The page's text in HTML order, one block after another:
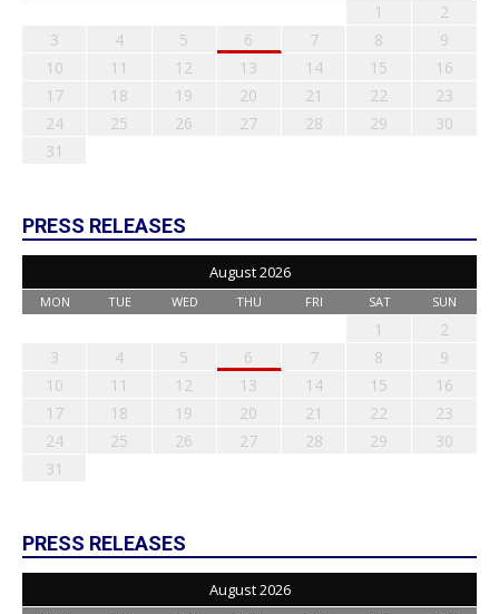
1
2
3
4 5 6 7 8
9
10
11 12 13 14 15
16
17
18 19 20 21 22
23
24
25 26 27 28 29
30
31
PRESS RELEASES
August 2026
MON TUE WED THU FRI SAT SUN
1
2
3
4 5 6 7 8
9
10
11 12 13 14 15
16
17
18 19 20 21 22
23
24
25 26 27 28 29
30
31
PRESS RELEASES
August 2026